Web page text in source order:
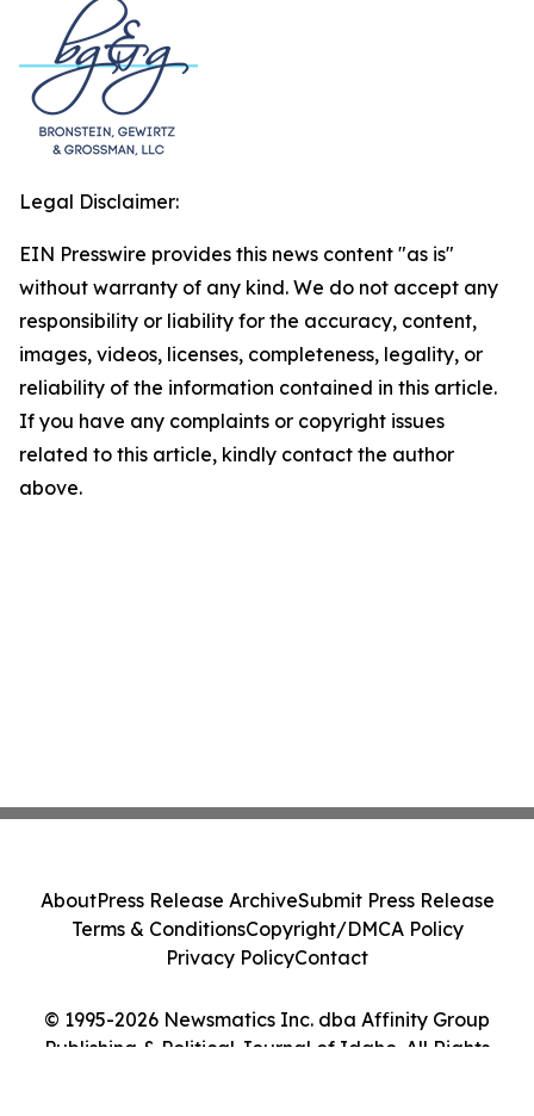
Legal Disclaimer:
EIN Presswire provides this news content "as is"
without warranty of any kind. We do not accept any
responsibility or liability for the accuracy, content,
images, videos, licenses, completeness, legality, or
reliability of the information contained in this article.
If you have any complaints or copyright issues
related to this article, kindly contact the author
above.
© 1995-2026 Newsmatics Inc. dba Affinity Group
Publishing & Political Journal of Idaho. All Rights
AboutPress Release ArchiveSubmit Press Release
Terms & ConditionsCopyright/DMCA Policy
Privacy PolicyContact